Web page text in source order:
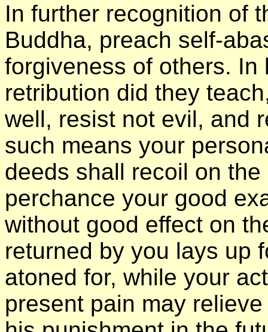
In further recognition of
Buddha, preach self-
forgiveness of others. In
retribution did they
well, resist not evil, and
such means your
deeds shall recoil on
perchance your good
without good effect on
returned by you lays up
atoned for, while your
present pain may